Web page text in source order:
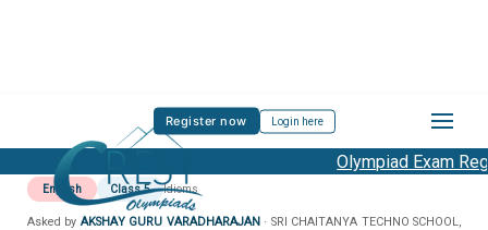
Register now Login here
Olympiad Exam
English Class 5 Idioms
Asked by AKSHAY GURU VARADHARAJAN· SRI CHAITANYA TECHNO SCHOOL,